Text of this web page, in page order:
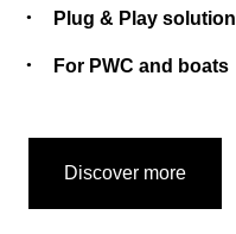
Plug & Play solution
For PWC and boats
Discover more